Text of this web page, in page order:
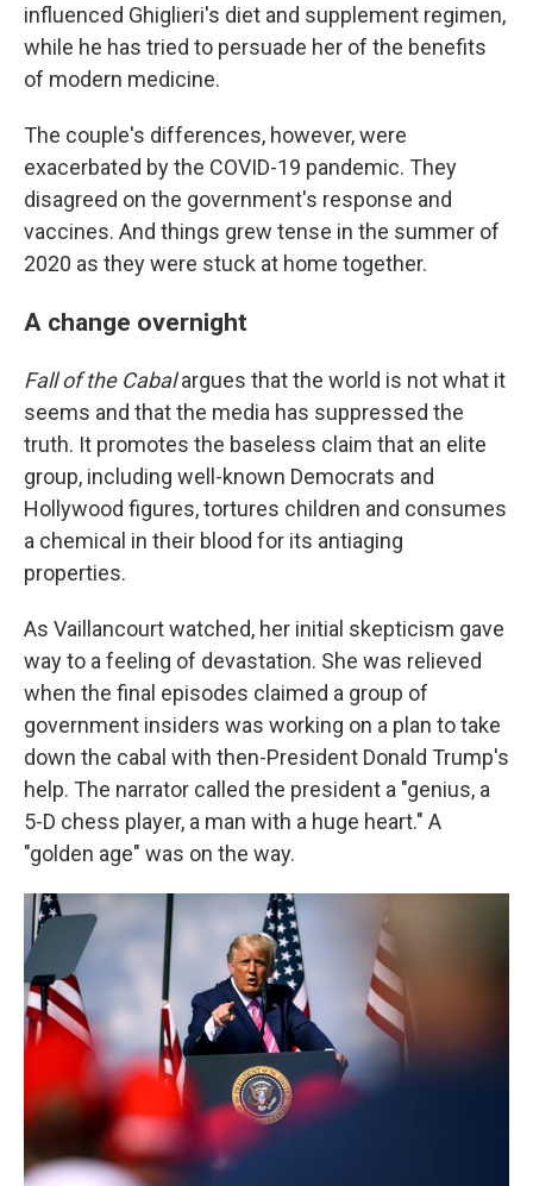
influenced Ghiglieri's diet and supplement regimen,
while he has tried to persuade her of the benefits
of modern medicine.
The couple's differences, however, were
exacerbated by the COVID-19 pandemic. They
disagreed on the government's response and
vaccines. And things grew tense in the summer of
2020 as they were stuck at home together.
A change overnight
Fall of the Cabalargues that the world is not what it
seems and that the media has suppressed the
truth. It promotes the baseless claim that an elite
group, including well-known Democrats and
Hollywood figures, tortures children and consumes
a chemical in their blood for its antiaging
properties.
As Vaillancourt watched, her initial skepticism gave
way to a feeling of devastation. She was relieved
when the final episodes claimed a group of
government insiders was working on a plan to take
down the cabal with then-President Donald Trump's
help. The narrator called the president a "genius, a
5-D chess player, a man with a huge heart." A
"golden age" was on the way.